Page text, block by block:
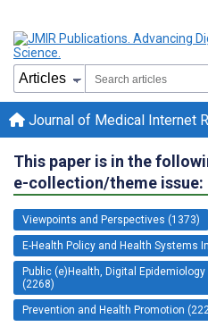
Journal of Medical Internet
This paper is in the
e-collection/theme issue:
Viewpoints and Perspectives (1373)
E-Health Policy and Health Systems
Public (e)Health, Digital
(2268)
Prevention and Health Promotion